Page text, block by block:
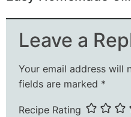
Leave a
Your email address will
fields are marked *
Recipe Rating